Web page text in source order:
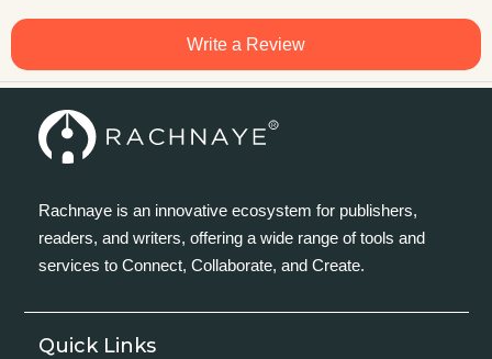
Write a Review
Rachnaye is an innovative ecosystem for publishers,
readers, and writers, offering a wide range of tools and
services to Connect, Collaborate, and Create.
Quick Links